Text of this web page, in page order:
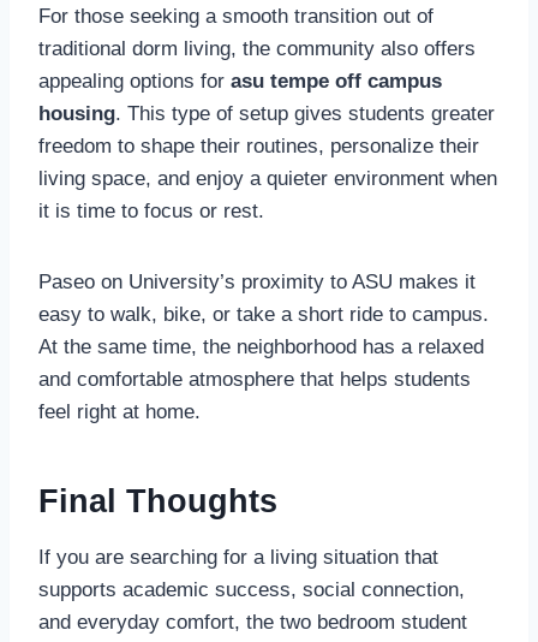
For those seeking a smooth transition out of
traditional dorm living, the community also offers
appealing options for asu tempe off campus
housing. This type of setup gives students greater
freedom to shape their routines, personalize their
living space, and enjoy a quieter environment when
it is time to focus or rest.
Paseo on University’s proximity to ASU makes it
easy to walk, bike, or take a short ride to campus.
At the same time, the neighborhood has a relaxed
and comfortable atmosphere that helps students
feel right at home.
Final Thoughts
If you are searching for a living situation that
supports academic success, social connection,
and everyday comfort, the two bedroom student